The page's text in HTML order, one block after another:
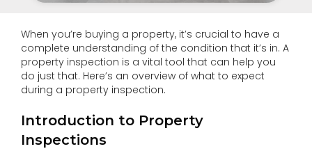
When you’re buying a property, it’s crucial to have a
complete understanding of the condition that it’s in. A
property inspection is a vital tool that can help you
do just that. Here’s an overview of what to expect
during a property inspection.
Introduction to Property
Inspections